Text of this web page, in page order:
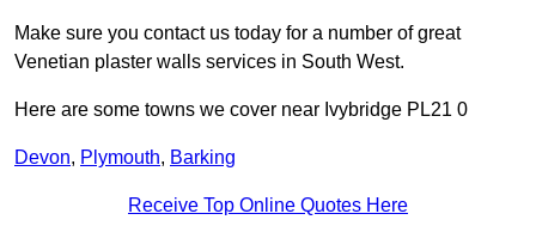
Make sure you contact us today for a number of great
Venetian plaster walls services in South West.
Here are some towns we cover near Ivybridge PL21 0
Devon, Plymouth, Barking
Receive Top Online Quotes Here